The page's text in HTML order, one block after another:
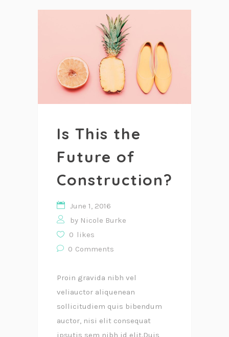
Is This the
Future of
Construction?
June 1, 2016
by Nicole Burke
0 likes
0 Comments
Proin gravida nibh vel
veliauctor aliquenean
sollicitudiem quis bibendum
auctor, nisi elit consequat
ipsutis sem nibh id elit.Duis